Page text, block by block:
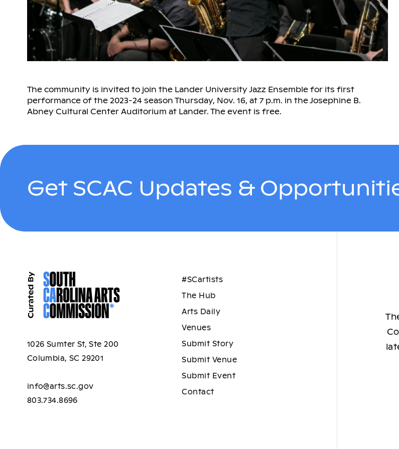
The community is invited to join the Lander University Jazz Ensemble for its first
performance of the 2023-24 season Thursday, Nov. 16, at 7 p.m. in the Josephine B.
Abney Cultural Center Auditorium at Lander. The event is free.
Get SCAC Updates &
1026 Sumter St, Ste 200
Columbia, SC 29201
info@arts.sc.gov
803.734.8696
#SCartists
The Hub
Arts Daily
Venues
Submit Story
Submit Venue
Submit Event
Contact